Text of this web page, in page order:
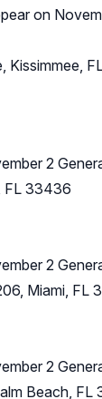
on
Kissimmee,
2
FL 33436
2
Miami, FL
2
Beach, FL